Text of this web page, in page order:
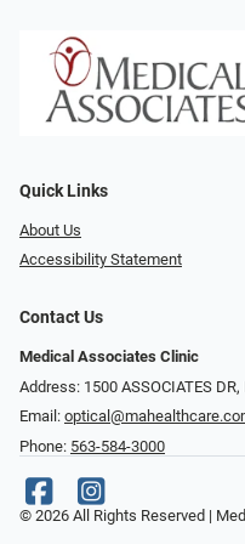
Quick Links
About Us
Accessibility Statement
Contact Us
Medical Associates Clinic
Address: 1500 ASSOCIATES
Email:
Phone: 563-584-3000
© 2026 All Rights Reserved |